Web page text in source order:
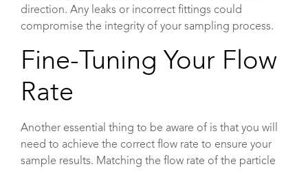
direction. Any leaks or incorrect fittings could
compromise the integrity of your sampling process.
Fine-Tuning Your Flow
Rate
Another essential thing to be aware of is that you will
need to achieve the correct flow rate to ensure your
sample results. Matching the flow rate of the particle